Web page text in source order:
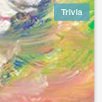
Trivia